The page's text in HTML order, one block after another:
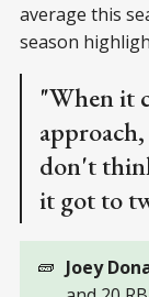
average this
season
"When it
don't
it got to
🧱 Joey